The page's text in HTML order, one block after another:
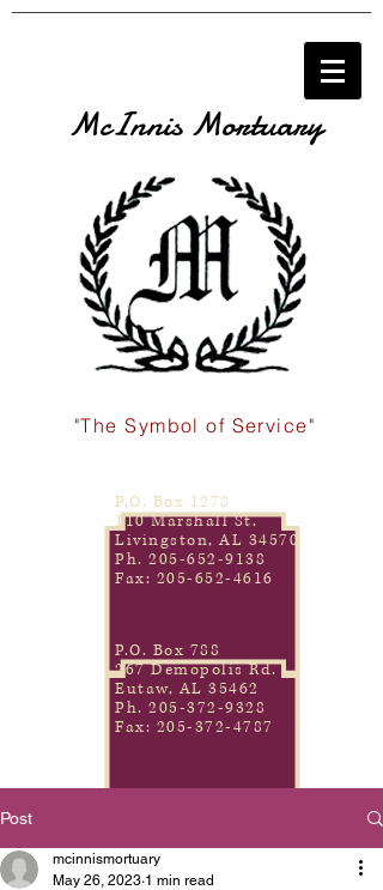
McInnis Mortuary
"The Symbol of Service"
P.O. Box 1278
110 Marshall St.
Livingston, AL 34570
Ph. 205-652-9138
Fax: 205-652-4616
P.O. Box 788
267 Demopolis Rd.
Eutaw, AL 35462
Ph. 205-372-9328
Fax: 205-372-4787
Post
mcinnismortuary
May 26, 2023 1 min read